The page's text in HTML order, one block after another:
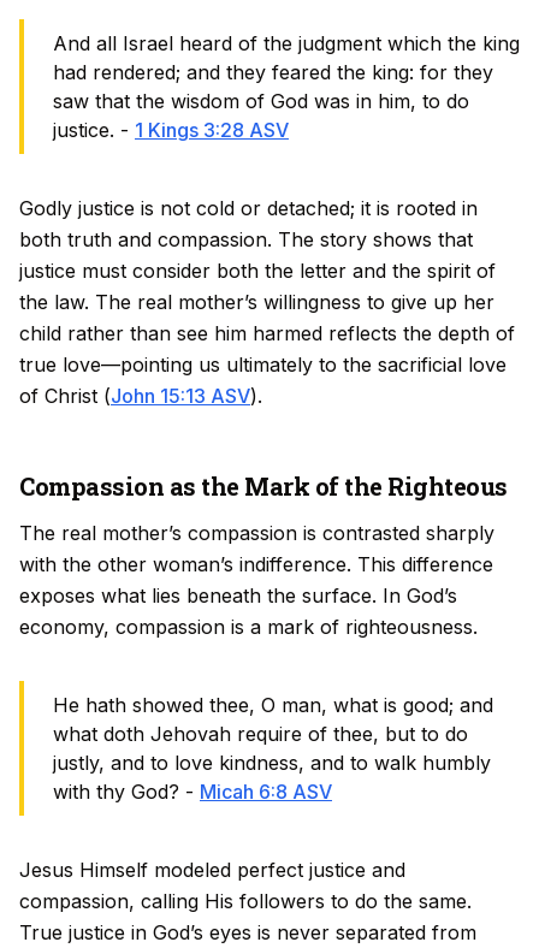
And all Israel heard of the judgment which the king
had rendered; and they feared the king: for they
saw that the wisdom of God was in him, to do
justice. - 1 Kings 3:28 ASV
Godly justice is not cold or detached; it is rooted in
both truth and compassion. The story shows that
justice must consider both the letter and the spirit of
the law. The real mother’s willingness to give up her
child rather than see him harmed reflects the depth of
true love—pointing us ultimately to the sacrificial love
of Christ (John 15:13 ASV).
Compassion as the Mark of the Righteous
The real mother’s compassion is contrasted sharply
with the other woman’s indifference. This difference
exposes what lies beneath the surface. In God’s
economy, compassion is a mark of righteousness.
He hath showed thee, O man, what is good; and
what doth Jehovah require of thee, but to do
justly, and to love kindness, and to walk humbly
with thy God? - Micah 6:8 ASV
Jesus Himself modeled perfect justice and
compassion, calling His followers to do the same.
True justice in God’s eyes is never separated from